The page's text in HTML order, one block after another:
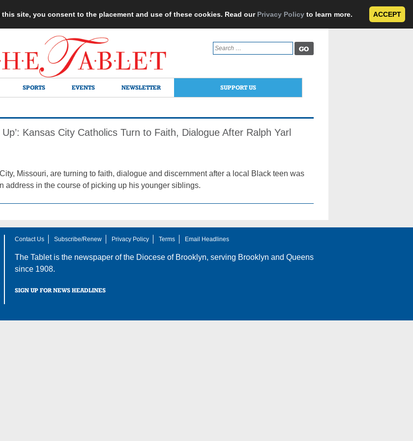
site, you consent to the placement and use of these cookies. Read our Privacy Policy to learn more. ACCEPT
Search
for:
SPORTS EVENTS NEWSLETTER SUPPORT US
Kansas City Catholics Turn to Faith, Dialogue After Ralph Yarl
Missouri, are turning to faith, dialogue and discernment after a local Black teen was
address in the course of picking up his younger siblings.
Contact Us Subscribe/Renew Privacy Policy Terms Email Headlines
The Tablet is the newspaper of the Diocese of Brooklyn, serving Brooklyn and Queens
since 1908.
SIGN UP FOR NEWS HEADLINES